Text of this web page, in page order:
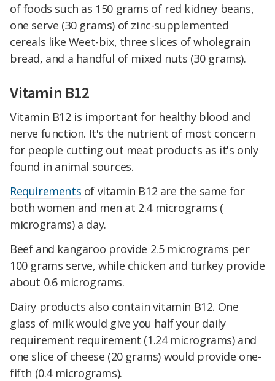
of foods such as 150 grams of red kidney beans,
one serve (30 grams) of zinc-supplemented
cereals like Weet-bix, three slices of wholegrain
bread, and a handful of mixed nuts (30 grams).
Vitamin B12
Vitamin B12 is important for healthy blood and
nerve function. It's the nutrient of most concern
for people cutting out meat products as it's only
found in animal sources.
Requirements of vitamin B12 are the same for
both women and men at 2.4 micrograms (
micrograms) a day.
Beef and kangaroo provide 2.5 micrograms per
100 grams serve, while chicken and turkey provide
about 0.6 micrograms.
Dairy products also contain vitamin B12. One
glass of milk would give you half your daily
requirement requirement (1.24 micrograms) and
one slice of cheese (20 grams) would provide one-
fifth (0.4 micrograms).